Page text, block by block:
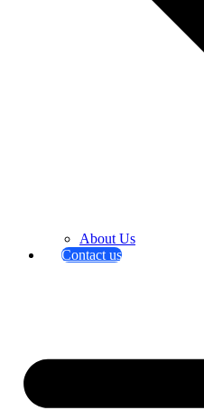
About Us
Contact us